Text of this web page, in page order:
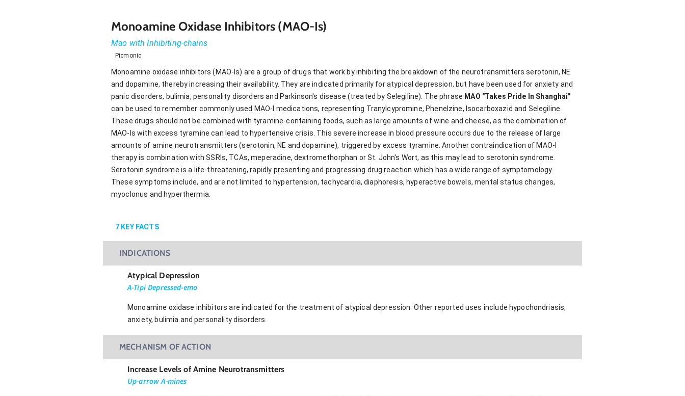
Monoamine Oxidase Inhibitors (MAO-Is)
Mao with Inhibiting-chains
Picmonic
Monoamine oxidase inhibitors (MAO-Is) are a group of drugs that work by inhibiting the breakdown of the neurotransmitters serotonin, NE
and dopamine, thereby increasing their availability. They are indicated primarily for atypical depression, but have been used for anxiety and
panic disorders, bulimia, personality disorders and Parkinson's disease (treated by Selegiline). The phrase MAO "Takes Pride In Shanghai"
can be used to remember commonly used MAO-I medications, representing Tranylcypromine, Phenelzine, Isocarboxazid and Selegiline.
These drugs should not be combined with tyramine-containing foods, such as large amounts of wine and cheese, as the combination of
MAO-Is with excess tyramine can lead to hypertensive crisis. This severe increase in blood pressure occurs due to the release of large
amounts of amine neurotransmitters (serotonin, NE and dopamine), triggered by excess tyramine. Another contraindication of MAO-I
therapy is combination with SSRIs, TCAs, meperadine, dextromethorphan or St. John's Wort, as this may lead to serotonin syndrome.
Serotonin syndrome is a life-threatening, rapidly presenting and progressing drug reaction which has a wide range of symptomology.
These symptoms include, and are not limited to hypertension, tachycardia, diaphoresis, hyperactive bowels, mental status changes,
myoclonus and hyperthermia.
7 KEY FACTS
INDICATIONS
Atypical Depression
A-Tipi Depressed-emo
Monoamine oxidase inhibitors are indicated for the treatment of atypical depression. Other reported uses include hypochondriasis,
anxiety, bulimia and personality disorders.
MECHANISM OF ACTION
Increase Levels of Amine Neurotransmitters
Up-arrow A-mines